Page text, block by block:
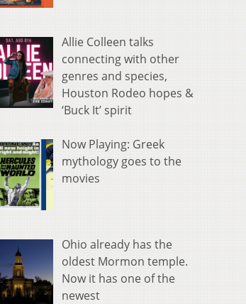
Allie Colleen talks
connecting with other
genres and species,
Houston Rodeo hopes &
‘Buck It’ spirit
Now Playing: Greek
mythology goes to the
movies
Ohio already has the
oldest Mormon temple.
Now it has one of the
newest